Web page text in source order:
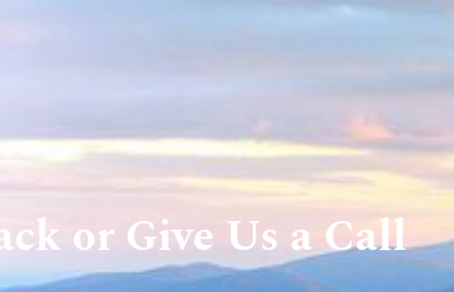
or Give Us a Call